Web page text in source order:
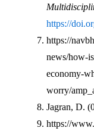
https://
https://
news/how-
economy-
worry/
Jagran, D.
https://